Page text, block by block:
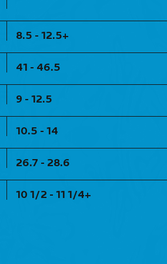
8.5 - 12.5+
41 - 46.5
9 - 12.5
10.5 - 14
26.7 - 28.6
10 1/2 - 11 1/4+